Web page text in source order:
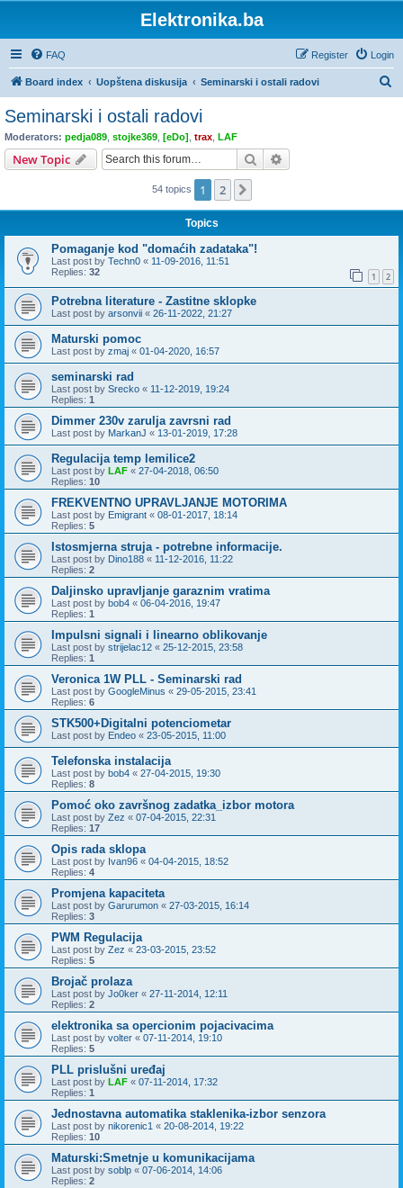
Elektronika.ba
FAQ Login
Register
Board index Uopštena diskusija Seminarski i ostali radovi
Seminarski i ostali radovi
Moderators: pedja089 stojke369 [eDo] trax LAF
New Topic Search
54 topics 1 2
Topics
Pomaganje kod "domaćih zadataka"!
Last post by Techn0 « 11-09-2016, 11:51
Replies: 32 1 2
Potrebna literature - Zastitne sklopke
Last post by arsonvii « 26-11-2022, 21:27
Maturski pomoc
Last post by zmaj « 01-04-2020, 16:57
seminarski rad
Last post by Srecko « 11-12-2019, 19:24
Replies: 1
Dimmer 230v zarulja zavrsni rad
Last post by MarkanJ « 13-01-2019, 17:28
Regulacija temp lemilice2
Last post by LAF « 27-04-2018, 06:50
Replies: 10
FREKVENTNO UPRAVLJANJE MOTORIMA
Last post by Emigrant « 08-01-2017, 18:14
Replies: 5
Istosmjerna struja - potrebne informacije.
Last post by Dino188 « 11-12-2016, 11:22
Replies: 2
Daljinsko upravljanje garaznim vratima
Last post by bob4 « 06-04-2016, 19:47
Replies: 1
Impulsni signali i linearno oblikovanje
Last post by strijelac12 « 25-12-2015, 23:58
Replies: 1
Veronica 1W PLL - Seminarski rad
Last post by GoogleMinus « 29-05-2015, 23:41
Replies: 6
STK500+Digitalni potenciometar
Last post by Endeo « 23-05-2015, 11:00
Telefonska instalacija
Last post by bob4 « 27-04-2015, 19:30
Replies: 8
Pomoć oko završnog zadatka_izbor motora
Last post by Zez « 07-04-2015, 22:31
Replies: 17
Opis rada sklopa
Last post by Ivan96 « 04-04-2015, 18:52
Replies: 4
Promjena kapaciteta
Last post by Garurumon « 27-03-2015, 16:14
Replies: 3
PWM Regulacija
Last post by Zez « 23-03-2015, 23:52
Replies: 5
Brojač prolaza
Last post by Jo0ker « 27-11-2014, 12:11
Replies: 2
elektronika sa opercionim pojacivacima
Last post by volter « 07-11-2014, 19:10
Replies: 5
PLL prislušni uređaj
Last post by LAF « 07-11-2014, 17:32
Replies: 1
Jednostavna automatika staklenika-izbor senzora
Last post by nikorenic1 « 20-08-2014, 19:22
Replies: 10
Maturski:Smetnje u komunikacijama
Last post by soblp « 07-06-2014, 14:06
Replies: 2